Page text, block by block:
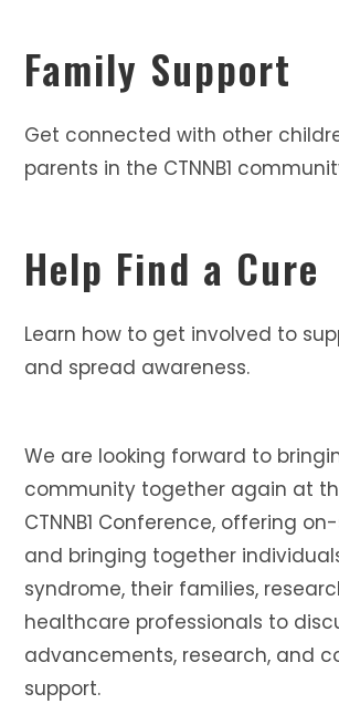
Family Support
Get connected with other
parents in the CTNNB1
Help Find a Cure
Learn how to get involved to
and spread awareness.
We are looking forward to
community together again at
CTNNB1 Conference, offering
and bringing together individuals
syndrome, their families,
healthcare professionals to
advancements, research, and
support.